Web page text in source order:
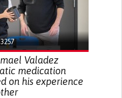
3257
Valadez
medication
on his experience